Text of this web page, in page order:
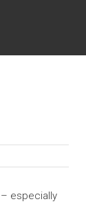
especially